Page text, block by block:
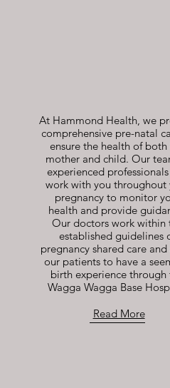
At Hammond Health, we
comprehensive pre-natal
ensure the health of both
mother and child. Our
experienced
work with you throughout
pregnancy to monitor
health and provide
Our doctors work within
established guidelines
pregnancy shared care and
our patients to have a
birth experience through
Wagga Wagga Base
Read More